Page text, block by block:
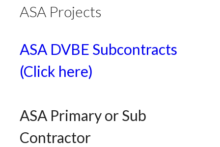
ASA Projects
ASA DVBE Subcontracts
(Click here)
ASA Primary or Sub
Contractor